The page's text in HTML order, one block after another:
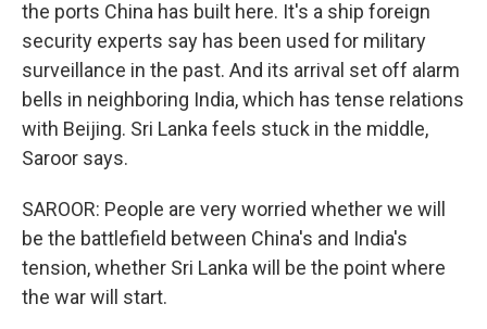
the ports China has built here. It's a ship foreign
security experts say has been used for military
surveillance in the past. And its arrival set off alarm
bells in neighboring India, which has tense relations
with Beijing. Sri Lanka feels stuck in the middle,
Saroor says.
SAROOR: People are very worried whether we will
be the battlefield between China's and India's
tension, whether Sri Lanka will be the point where
the war will start.